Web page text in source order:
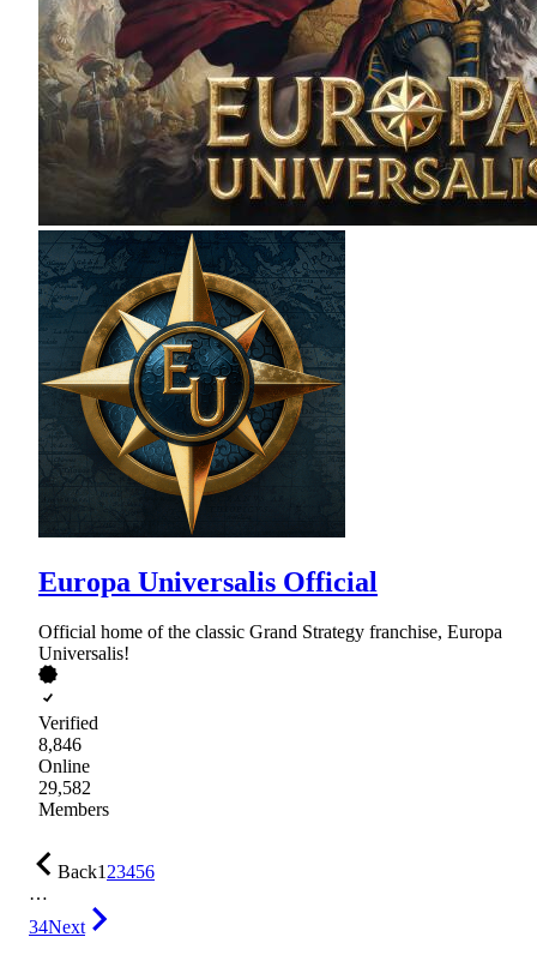
Europa Universalis Official
Official home of the classic Grand Strategy franchise, Europa
Universalis!
Verified
8,846
Online
29,582
Members
Back123456
…
34Next